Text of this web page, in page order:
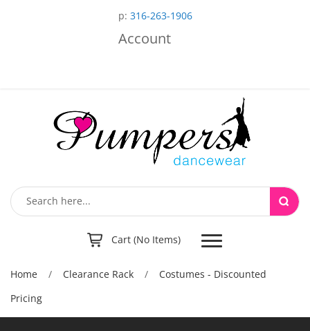
p: 316-263-1906
Account
Cart (No Items) Toggle
navigation
Home / Clearance Rack / Costumes - Discounted
Pricing